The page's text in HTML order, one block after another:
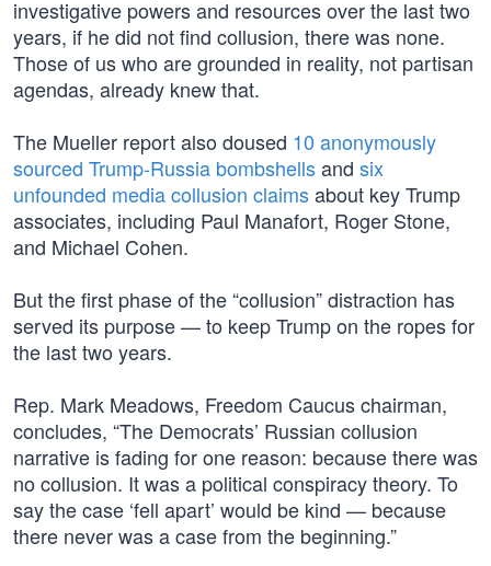
investigative powers and resources over the last two
years, if he did not find collusion, there was none.
Those of us who are grounded in reality, not partisan
agendas, already knew that.
The Mueller report also doused 10 anonymously
sourced Trump-Russia bombshellsand six
unfounded media collusion claimsabout key Trump
associates, including Paul Manafort, Roger Stone,
and Michael Cohen.
But the first phase of the “collusion” distraction has
served its purpose — to keep Trump on the ropes for
the last two years.
Rep. Mark Meadows, Freedom Caucus chairman,
concludes, “The Democrats’ Russian collusion
narrative is fading for one reason: because there was
no collusion. It was a political conspiracy theory. To
say the case ‘fell apart’ would be kind — because
there never was a case from the beginning.”